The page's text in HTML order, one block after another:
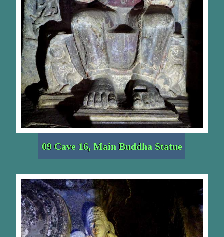
09 Cave 16, Main Buddha Statue